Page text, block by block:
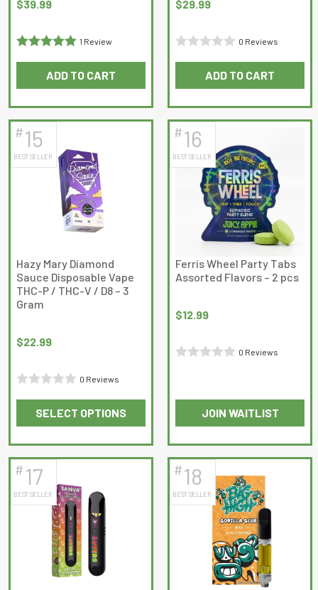
$39.99
1 Review
ADD TO CART
$29.99
of
5
0 Reviews
ADD TO CART
#15
BEST SELLER
Hazy Mary Diamond
Sauce Disposable Vape
THC-P / THC-V / D8 – 3
Gram
$22.99
of
5
0 Reviews
SELECT OPTIONS
This
product
has
variants.
The
options
may
be
#16
BEST SELLER
Ferris Wheel Party Tabs
Assorted Flavors – 2 pcs
$12.99
0 Reviews
JOIN WAITLIST
This
product
has
multiple
variants.
The
options
may
be
chosen
# 17
BEST SELLER
#18
BEST SELLER